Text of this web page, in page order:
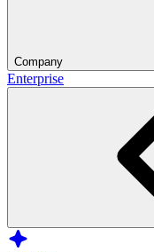
Company
Enterprise